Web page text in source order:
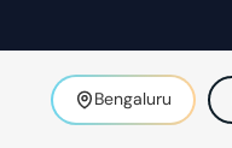
Bengaluru